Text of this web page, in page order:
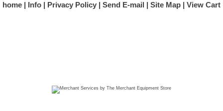
home Info Privacy Policy Send E-mail Site Map View Cart